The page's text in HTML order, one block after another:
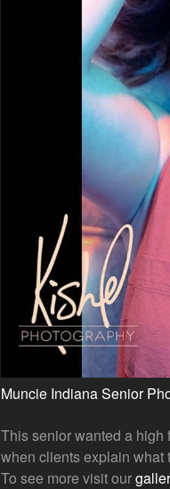
Muncie Indiana Senior
This senior wanted a high
when clients explain what
To see more visit our